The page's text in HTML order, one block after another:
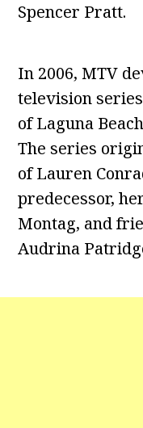
Spencer Pratt.
In 2006, MTV
television
of Laguna
The series
of Lauren
predecessor,
Montag, and
Audrina